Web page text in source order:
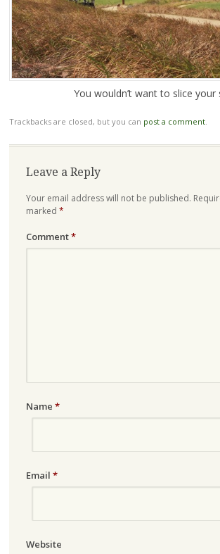
You wouldn’t want to slice your
Trackbacks are closed, but you can post a comment.
Leave a Reply
Your email address will not be published.
marked *
Comment*
Name *
Email *
Website